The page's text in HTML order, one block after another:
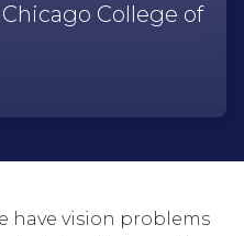
College of
have vision problems